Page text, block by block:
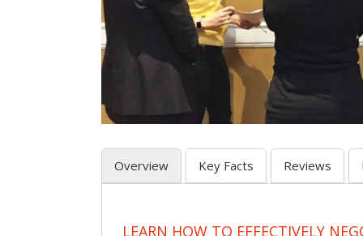
Overview Key Facts Reviews
LEARN HOW TO EFFECTIVELY